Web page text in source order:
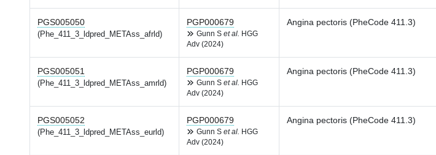
PGS005050
(Phe_411_3_ldpred_METAss_afrld)
PGP000679
Gunn S et al.
HGG
Adv (2024)
Angina pectoris (PheCode 411.3)
PGS005051
(Phe_411_3_ldpred_METAss_amrld)
PGP000679
Gunn S et al.
HGG
Adv (2024)
Angina pectoris (PheCode 411.3)
PGS005052
(Phe_411_3_ldpred_METAss_eurld)
PGP000679
Gunn S et al.
HGG
Adv (2024)
Angina pectoris (PheCode 411.3)